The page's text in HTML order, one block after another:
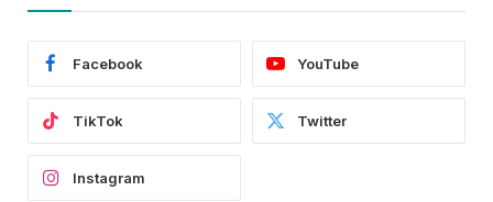
Facebook YouTube
TikTok Twitter
Instagram